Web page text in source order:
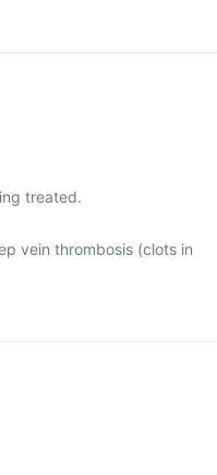
treated.
vein thrombosis (clots in